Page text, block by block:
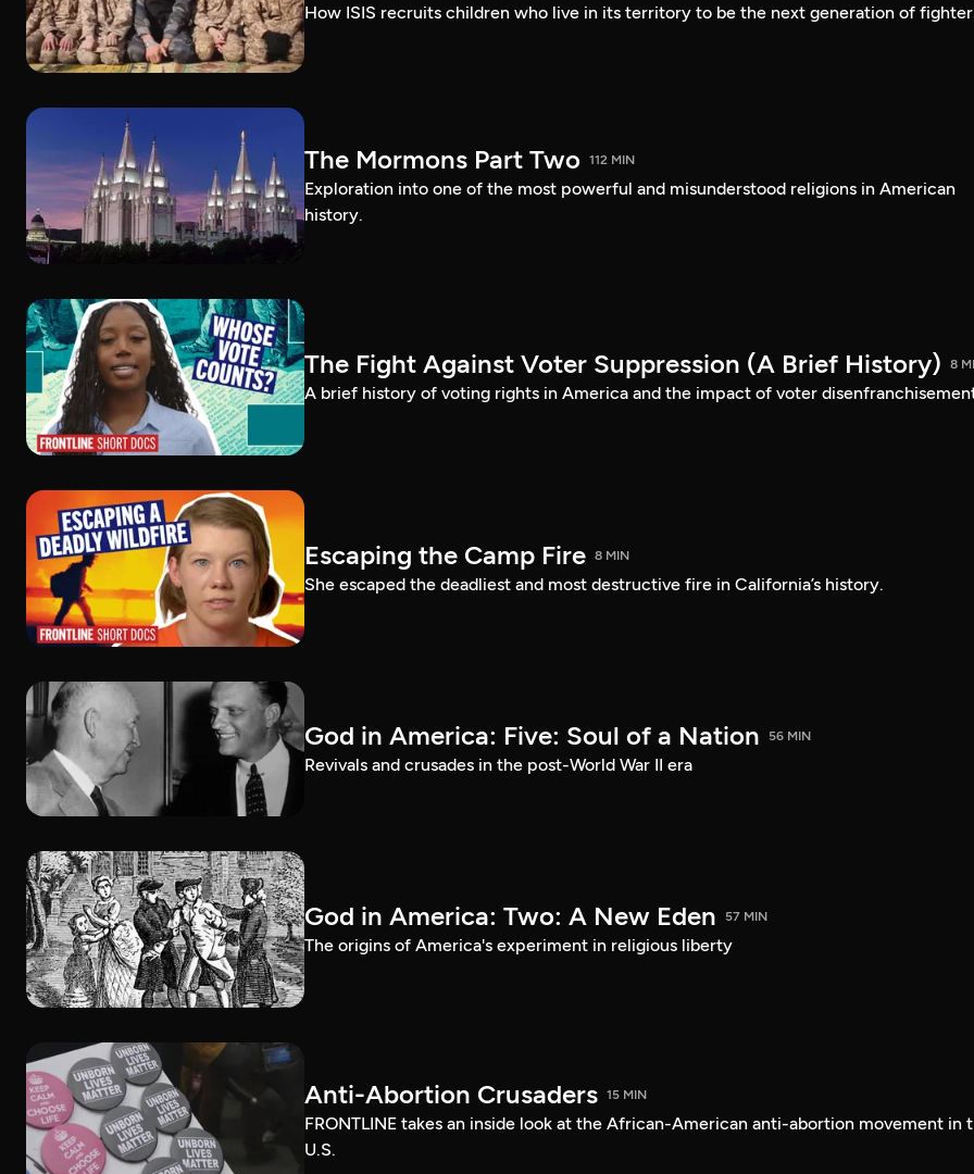
How ISIS recruits children who live in its territory to be the next generation of
The Mormons Part Two 112 MIN
Exploration into one of the most powerful and misunderstood religions in American
history.
The Fight Against Voter Suppression (A Brief History) 8
A brief history of voting rights in America and the impact of voter
Escaping the Camp Fire 8 MIN
She escaped the deadliest and most destructive fire in California’s history.
God in America: Five: Soul of a Nation 56 MIN
Revivals and crusades in the post-World War II era
God in America: Two: A New Eden 57 MIN
The origins of America's experiment in religious liberty
Anti-Abortion Crusaders 15 MIN
FRONTLINE takes an inside look at the African-American anti-abortion movement in
U.S.